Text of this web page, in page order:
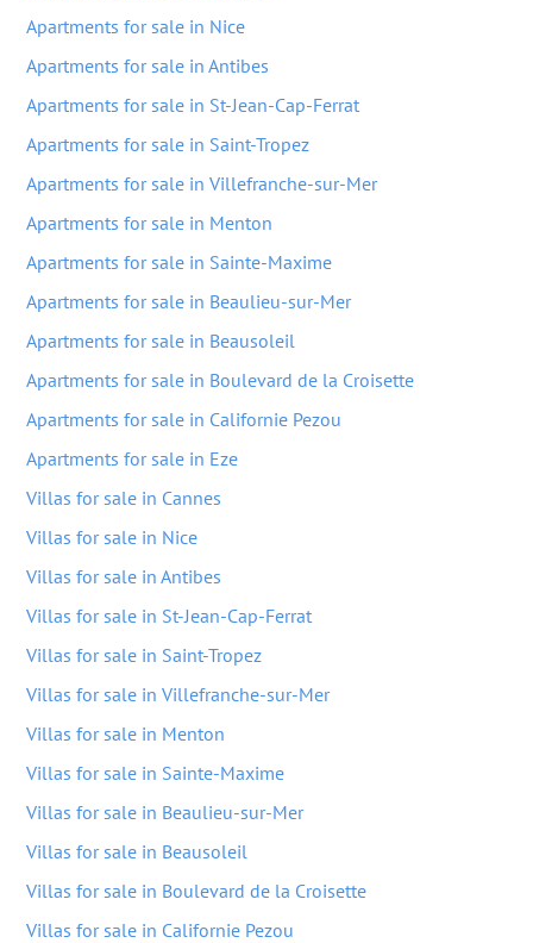
Apartments for sale in Nice
Apartments for sale in Antibes
Apartments for sale in St-Jean-Cap-Ferrat
Apartments for sale in Saint-Tropez
Apartments for sale in Villefranche-sur-Mer
Apartments for sale in Menton
Apartments for sale in Sainte-Maxime
Apartments for sale in Beaulieu-sur-Mer
Apartments for sale in Beausoleil
Apartments for sale in Boulevard de la Croisette
Apartments for sale in Californie Pezou
Apartments for sale in Eze
Villas for sale in Cannes
Villas for sale in Nice
Villas for sale in Antibes
Villas for sale in St-Jean-Cap-Ferrat
Villas for sale in Saint-Tropez
Villas for sale in Villefranche-sur-Mer
Villas for sale in Menton
Villas for sale in Sainte-Maxime
Villas for sale in Beaulieu-sur-Mer
Villas for sale in Beausoleil
Villas for sale in Boulevard de la Croisette
Villas for sale in Californie Pezou